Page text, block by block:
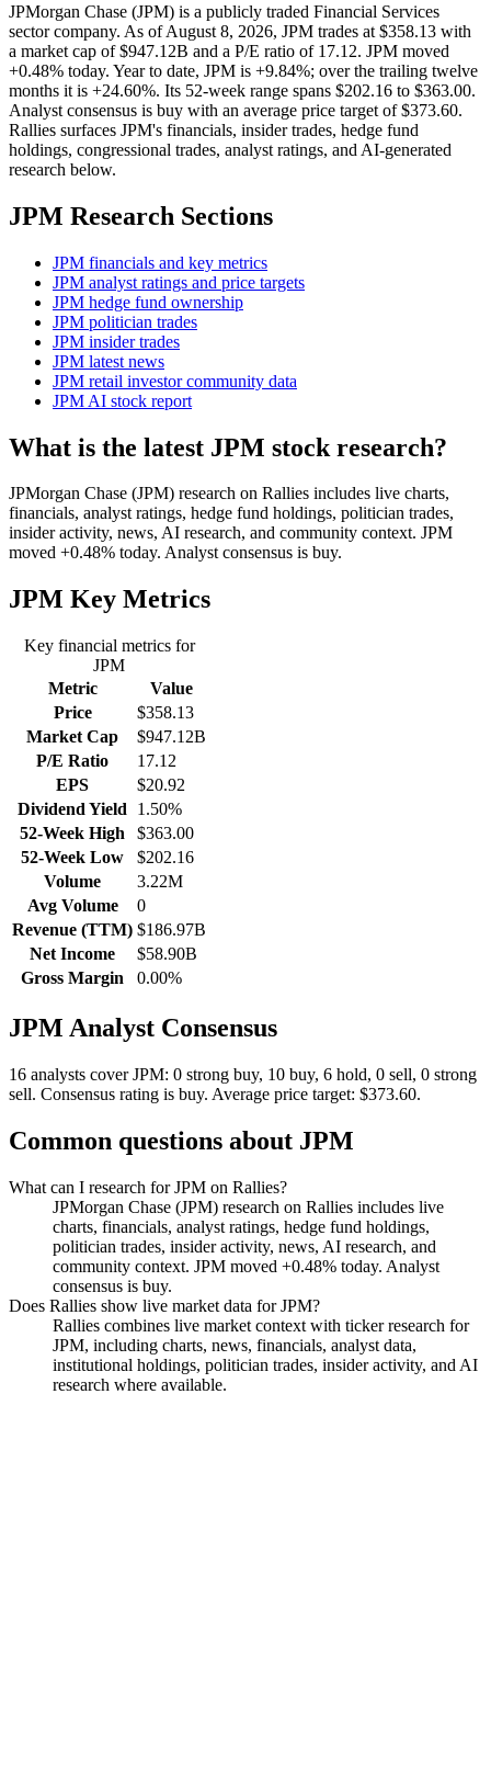
JPMorgan Chase (JPM) is a publicly traded Financial Services
sector company. As of August 8, 2026, JPM trades at $358.13 with
a market cap of $947.12B and a P/E ratio of 17.12. JPM moved
+0.48% today. Year to date, JPM is +9.84%; over the trailing twelve
months it is +24.60%. Its 52-week range spans $202.16 to $363.00.
Analyst consensus is buy with an average price target of $373.60.
Rallies surfaces JPM's financials, insider trades, hedge fund
holdings, congressional trades, analyst ratings, and AI-generated
research below.
JPM Research Sections
JPM financials and key metrics
JPM analyst ratings and price targets
JPM hedge fund ownership
JPM politician trades
JPM insider trades
JPM latest news
JPM retail investor community data
JPM AI stock report
What is the latest JPM stock research?
JPMorgan Chase (JPM) research on Rallies includes live charts,
financials, analyst ratings, hedge fund holdings, politician trades,
insider activity, news, AI research, and community context. JPM
moved +0.48% today. Analyst consensus is buy.
JPM Key Metrics
Key financial metrics for
JPM
Metric
Value
Price
$358.13
Market Cap
$947.12B
P/E Ratio
17.12
EPS
$20.92
Dividend Yield
1.50%
52-Week High
$363.00
52-Week Low
$202.16
Volume
3.22M
Avg Volume
0
Revenue (TTM) $186.97B
Net Income
$58.90B
Gross Margin
0.00%
JPM Analyst Consensus
16 analysts cover JPM: 0 strong buy, 10 buy, 6 hold, 0 sell, 0 strong
sell. Consensus rating is buy. Average price target: $373.60.
Common questions about JPM
What can I research for JPM on Rallies?
JPMorgan Chase (JPM) research on Rallies includes live
charts, financials, analyst ratings, hedge fund holdings,
politician trades, insider activity, news, AI research, and
community context. JPM moved +0.48% today. Analyst
consensus is buy.
Does Rallies show live market data for JPM?
Rallies combines live market context with ticker research for
JPM, including charts, news, financials, analyst data,
institutional holdings, politician trades, insider activity, and AI
research where available.